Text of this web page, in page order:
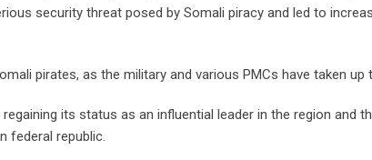
security threat posed by Somali piracy and led to
pirates, as the military and various PMCs have taken up
its status as an influential leader in the region and
federal republic.